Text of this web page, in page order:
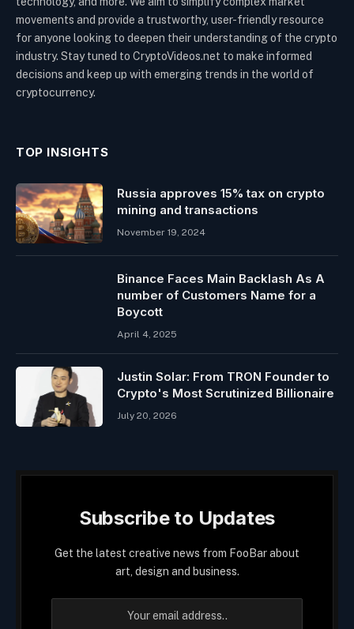
movements and provide a trustworthy, user-friendly resource
for anyone looking to deepen their understanding of the crypto
industry. Stay tuned to CryptoVideos.net to make informed
decisions and keep up with emerging trends in the world of
cryptocurrency.
TOP INSIGHTS
Russia approves 15% tax on crypto
mining and transactions
November 19, 2024
Binance Faces Main Backlash As A
number of Customers Name for a
Boycott
April 4, 2025
Justin Solar: From TRON Founder to
Crypto's Most Scrutinized Billionaire
July 20, 2026
Subscribe to Updates
Get the latest creative news from FooBar about
art, design and business.